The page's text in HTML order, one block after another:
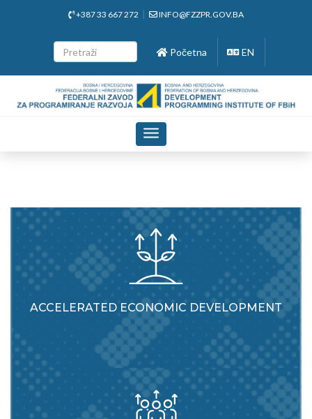
+387 33 667 272 INFO@FZZPR.GOV.BA
Početna EN
Toggle
navigation
ACCELERATED ECONOMIC DEVELOPMENT